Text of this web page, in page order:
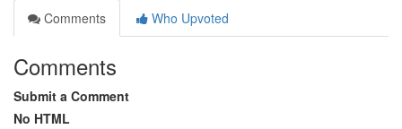
Comments
Who Upvoted
Comments
Submit a Comment
No HTML